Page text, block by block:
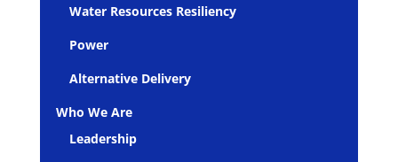
Water Resources Resiliency
Power
Alternative Delivery
Who We Are
Leadership